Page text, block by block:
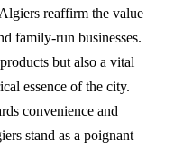
reaffirm the value
family-run businesses.
but also a vital
essence of the city.
convenience and
stand as a poignant